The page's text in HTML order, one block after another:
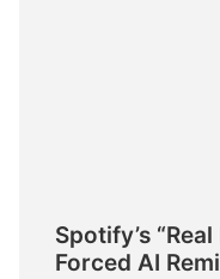
Spotify’s
Forced AI